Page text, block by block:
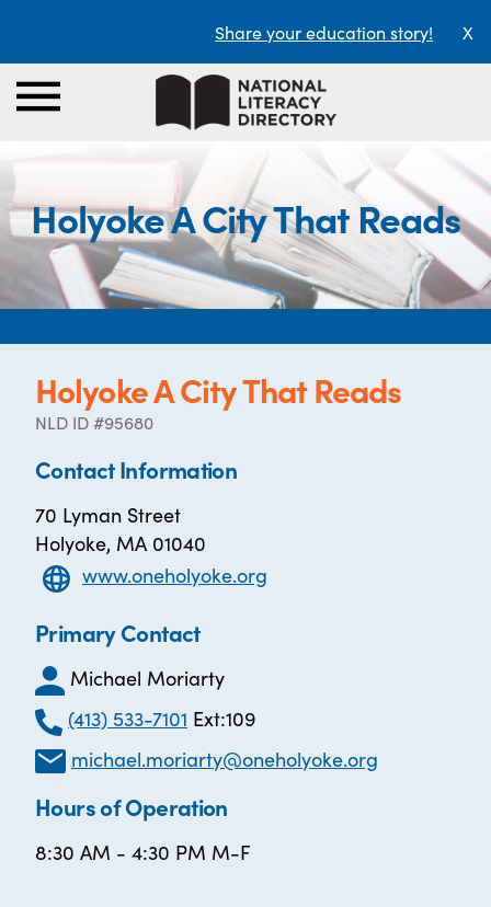
Share your education story! X
Holyoke A City That Reads
Holyoke A City That Reads
NLD ID #95680
Contact Information
70 Lyman Street
Holyoke, MA 01040
www.oneholyoke.org
Primary Contact
Michael Moriarty
(413) 533-7101 Ext:109
michael.moriarty@oneholyoke.org
Hours of Operation
8:30 AM - 4:30 PM M-F